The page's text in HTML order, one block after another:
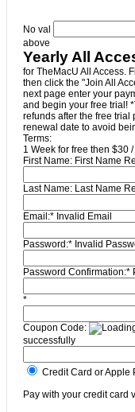
No val
above
Yearly All
for TheMacU All Access.
then click the "Join All
next page enter your
and begin your free trial!
refunds after the free trial
renewal date to avoid
Terms:
1 Week for free then $30
First Name: First Name
Last Name: Last Name
Email:* Invalid Email
Password:* Invalid
Password Confirmation:*
*
Coupon Code:
successfully
Credit Card or Apple
Pay with your credit card